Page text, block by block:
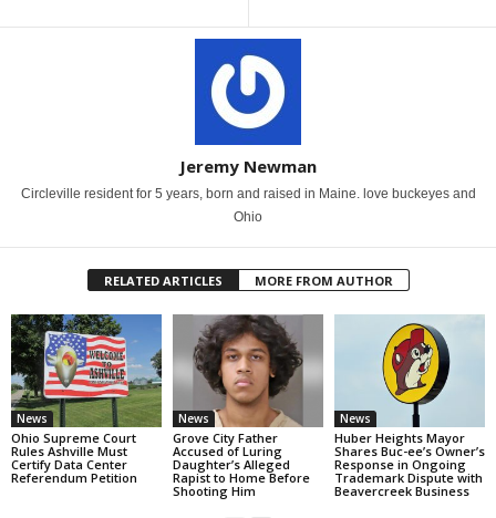
Jeremy Newman
Circleville resident for 5 years, born and raised in Maine. love buckeyes and
Ohio
RELATED ARTICLES MORE FROM AUTHOR
News
Ohio Supreme Court
Rules Ashville Must
Certify Data Center
Referendum Petition
News
Grove City Father
Accused of Luring
Daughter’s Alleged
Rapist to Home Before
Shooting Him
News
Huber Heights Mayor
Shares Buc-ee’s Owner’s
Response in Ongoing
Trademark Dispute with
Beavercreek Business